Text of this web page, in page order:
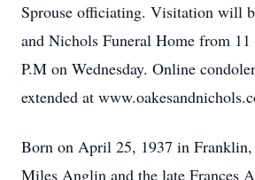
Sprouse officiating. Visitation will
and Nichols Funeral Home from
P.M on Wednesday. Online
extended at
Born on April 25, 1937 in
Miles Anglin and the late Frances